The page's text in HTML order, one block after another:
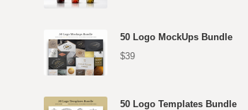
50 Logo MockUps Bundle
$39
50 Logo Templates Bundle